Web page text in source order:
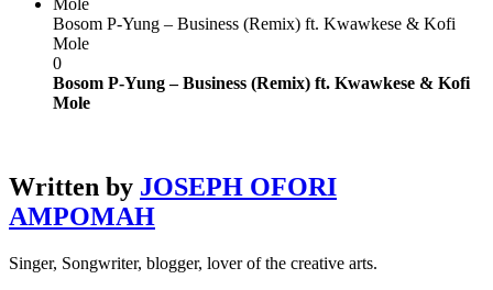
Bosom P-Yung – Business (Remix) ft. Kwawkese & Kofi
Mole
0
Bosom P-Yung – Business (Remix) ft. Kwawkese & Kofi
Mole
Written by JOSEPH OFORI
AMPOMAH
Singer, Songwriter, blogger, lover of the creative arts.